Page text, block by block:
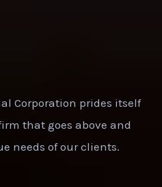
Corporation prides itself
that goes above and
needs of our clients.